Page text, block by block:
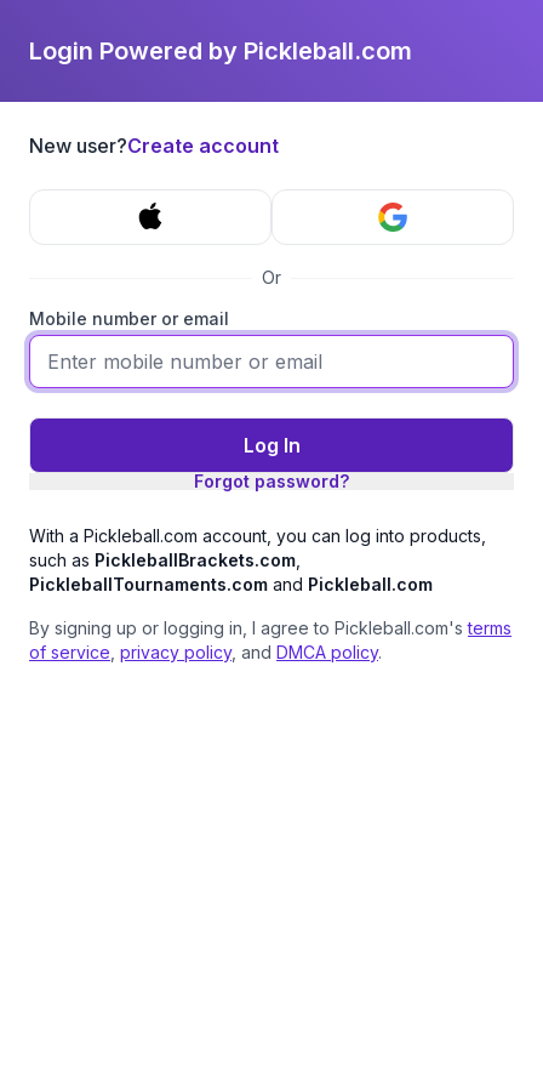
Login Powered by Pickleball.com
New user?Create account
Or
Mobile number or email
Log In
Forgot password?
With a Pickleball.com account, you can log into products,
such as PickleballBrackets.com
PickleballTournaments.com and Pickleball.com
By signing up or logging in, I agree to Pickleball.com'sterms
of service privacy policy, and DMCA policy.